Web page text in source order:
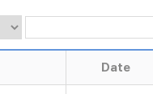
Date